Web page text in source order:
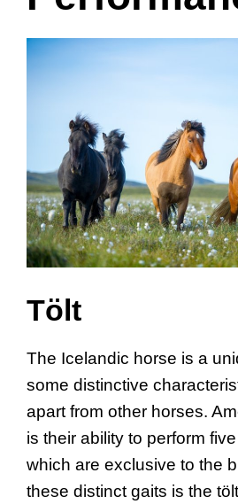
Tölt
The Icelandic horse is a
some distinctive
apart from other horses.
is their ability to perform
which are exclusive to the
these distinct gaits is the